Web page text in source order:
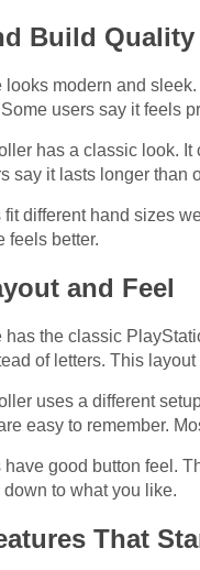
Build Quality
modern and
users say it feels
has a classic look.
say it lasts longer than
fit different hand sizes
feels better.
and Feel
the classic
of letters. This
uses a different
easy to remember.
have good button feel.
to what you like.
That